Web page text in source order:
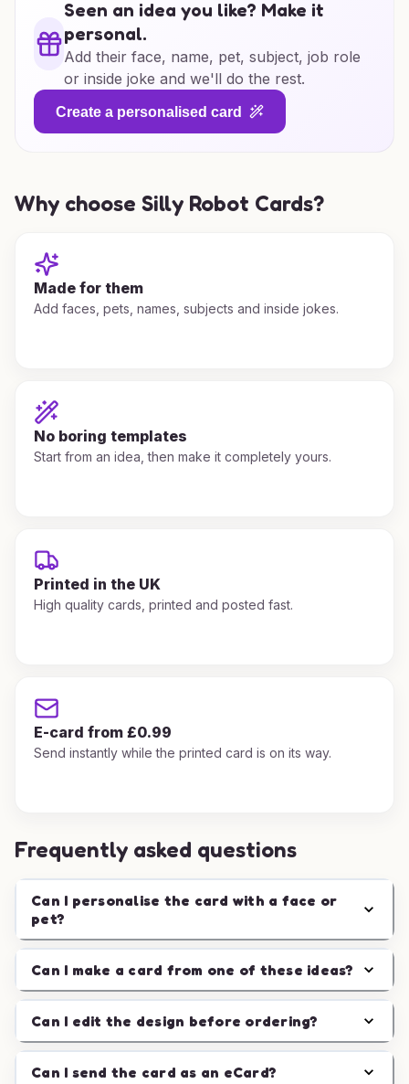
Seen an idea you like? Make it
personal.
Add their face, name, pet, subject, job role
or inside joke and we'll do the rest.
Create a personalised card
Why choose Silly Robot Cards?
Made for them
Add faces, pets, names, subjects and inside jokes.
No boring templates
Start from an idea, then make it completely yours.
Printed in the UK
High quality cards, printed and posted fast.
E-card from £0.99
Send instantly while the printed card is on its way.
Frequently asked questions
Can I personalise the card with a face or
pet?
Can I make a card from one of these ideas?
Can I edit the design before ordering?
Can I send the card as an eCard?